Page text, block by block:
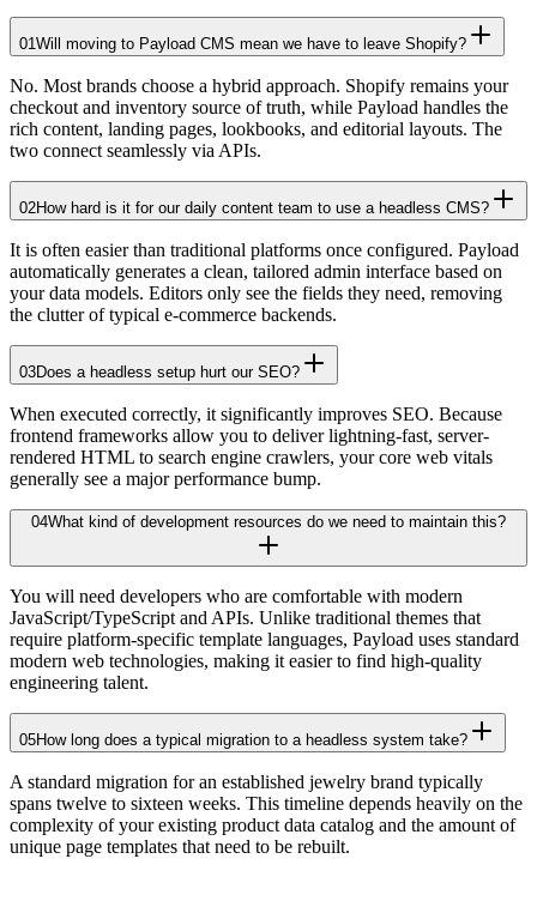
01Will moving to Payload CMS mean we have to leave Shopify?
No. Most brands choose a hybrid approach. Shopify remains your
checkout and inventory source of truth, while Payload handles the
rich content, landing pages, lookbooks, and editorial layouts. The
two connect seamlessly via APIs.
02How hard is it for our daily content team to use a headless CMS?
It is often easier than traditional platforms once configured. Payload
automatically generates a clean, tailored admin interface based on
your data models. Editors only see the fields they need, removing
the clutter of typical e-commerce backends.
03Does a headless setup hurt our SEO?
When executed correctly, it significantly improves SEO. Because
frontend frameworks allow you to deliver lightning-fast, server-
rendered HTML to search engine crawlers, your core web vitals
generally see a major performance bump.
04What kind of development resources do we need to maintain this?
You will need developers who are comfortable with modern
JavaScript/TypeScript and APIs. Unlike traditional themes that
require platform-specific template languages, Payload uses standard
modern web technologies, making it easier to find high-quality
engineering talent.
05How long does a typical migration to a headless system take?
A standard migration for an established jewelry brand typically
spans twelve to sixteen weeks. This timeline depends heavily on the
complexity of your existing product data catalog and the amount of
unique page templates that need to be rebuilt.